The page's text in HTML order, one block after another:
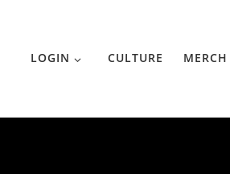
LOGIN CULTURE MERCH